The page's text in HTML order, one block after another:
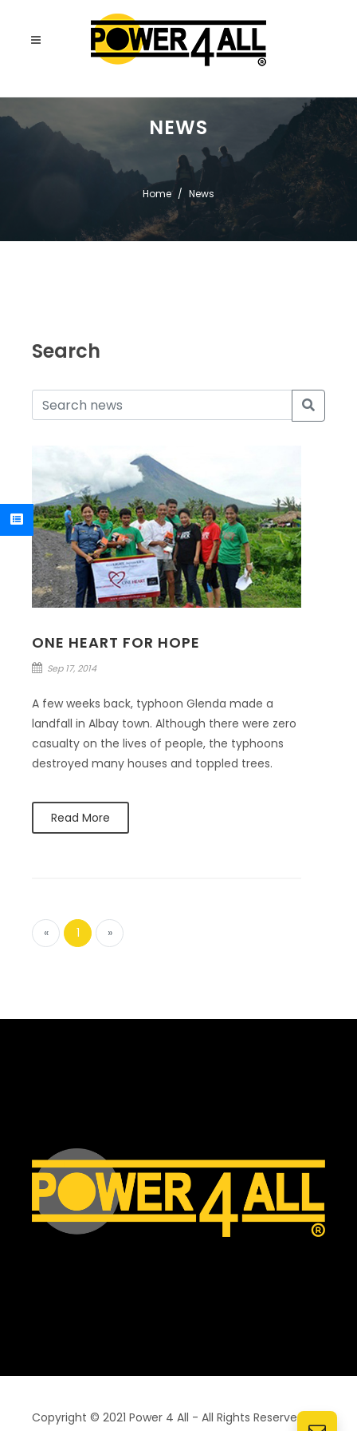
NEWS
Home News
Search
ONE HEART FOR HOPE
Sep 17, 2014
A few weeks back, typhoon Glenda made a
landfall in Albay town. Although there were zero
casualty on the lives of people, the typhoons
destroyed many houses and toppled trees.
Read More
« 1 »
Copyright © 2021 Power 4 All - All Rights Reserved